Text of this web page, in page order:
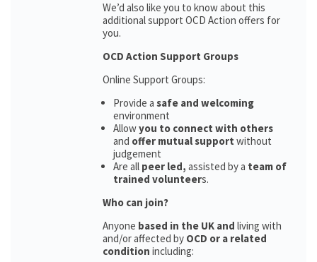
We’d also like you to know about this
additional support OCD Action offers for
you.
OCD Action Support Groups
Online Support Groups:
Provide a safe and welcoming
environment
Allowyou to connect with others
and offer mutual support without
judgement
Are all peer led, assisted by a team of
trained volunteers.
Who can join?
Anyone based in the UK and living with
and/or affected by OCD or a related
condition including: